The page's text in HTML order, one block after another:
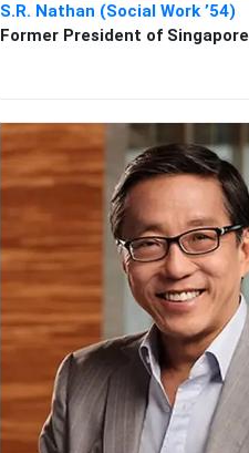
S.R. Nathan (Social Work ’54)
Former President of Singapore